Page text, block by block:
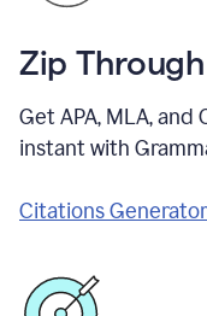
Zip
Get APA, MLA,
instant with
Citations Generator